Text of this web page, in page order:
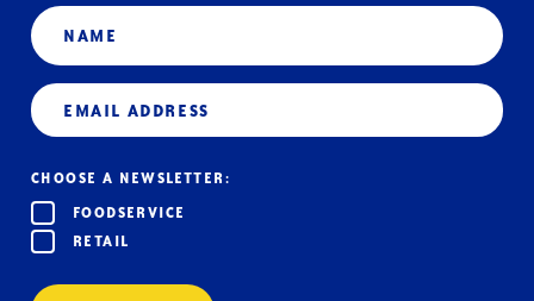
Name
Email
CHOOSE A NEWSLETTER:
FOODSERVICE
RETAIL